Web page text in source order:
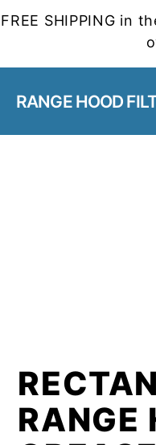
FREE SHIPPING in
RANGE HOOD
RANGE